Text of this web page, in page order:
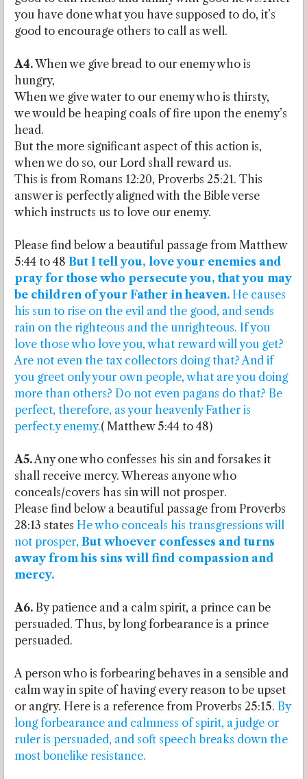
you have done what you have supposed to do, it’s
good to encourage others to call as well.
A4.When we give bread to our enemy who is
hungry,
When we give water to our enemy who is thirsty,
we would be heaping coals of fire upon the enemy’s
head.
But the more significant aspect of this action is,
when we do so, our Lord shall reward us.
This is from Romans 12:20, Proverbs 25:21. This
answer is perfectly aligned with the Bible verse
which instructs us to love our enemy.
Please find below a beautiful passage from Matthew
5:44 to 48 But I tell you, love your enemies and
pray for those who persecute you, that you may
be children of your Father in heaven. He causes
his sun to rise on the evil and the good, and sends
rain on the righteous and the unrighteous. If you
love those who love you, what reward will you get?
Are not even the tax collectors doing that? And if
you greet only your own people, what are you doing
more than others? Do not even pagans do that? Be
perfect, therefore, as your heavenly Father is
perfect.y enemy.( Matthew 5:44 to 48)
A5.Any one who confesses his sin and forsakes it
shall receive mercy. Whereas anyone who
conceals/covers has sin will not prosper.
Please find below a beautiful passage from Proverbs
28:13 states He who conceals his transgressions will
not prosper, But whoever confesses and turns
away from his sins will find compassion and
mercy.
A6. By patience and a calm spirit, a prince can be
persuaded. Thus, by long forbearance is a prince
persuaded.
A person who is forbearing behaves in a sensible and
calm way in spite of having every reason to be upset
or angry. Here is a reference from Proverbs 25:15. By
long forbearance and calmness of spirit, a judge or
ruler is persuaded, and soft speech breaks down the
most bonelike resistance.